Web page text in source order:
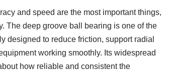
and speed are the most important things,
The deep groove ball bearing is one of the
designed to reduce friction, support radial
working smoothly. Its widespread
how reliable and consistent the